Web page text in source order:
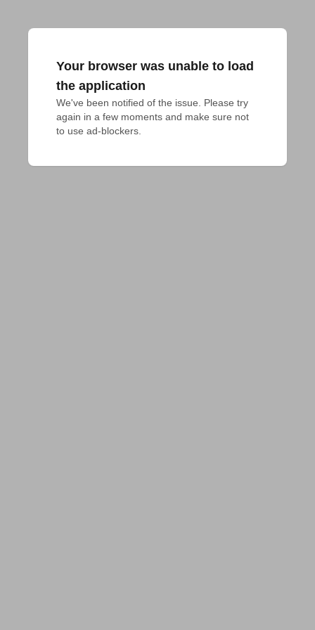
Your browser was unable to load
the application
We've been notified of the issue. Please try
again in a few moments and make sure not
to use ad-blockers.